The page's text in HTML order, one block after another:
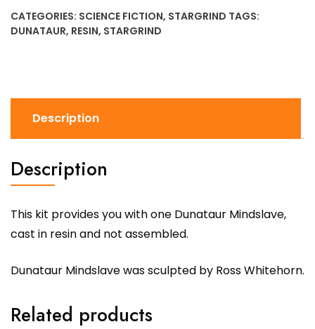
CATEGORIES: SCIENCE FICTION, STARGRIND TAGS:
DUNATAUR, RESIN, STARGRIND
Description
Description
This kit provides you with one Dunataur Mindslave,
cast in resin and not assembled.
Dunataur Mindslave was sculpted by Ross Whitehorn.
Related products